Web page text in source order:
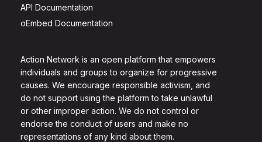
Action Network is an open platform that empowers
individuals and groups to organize for progressive
causes. We encourage responsible activism, and
do not support using the platform to take unlawful
or other improper action. We do not control or
endorse the conduct of users and make no
representations of any kind about them.
API Documentation
oEmbed Documentation